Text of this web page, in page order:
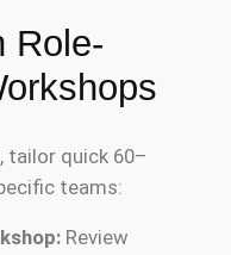
Role-
tailor quick 60–
teams:
Review